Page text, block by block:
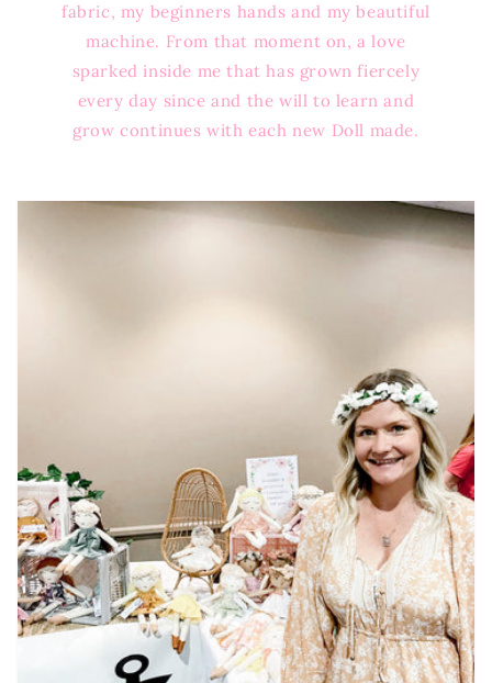
fabric, my beginners hands and my beautiful
machine. From that moment on, a love
sparked inside me that has grown fiercely
every day since and the will to learn and
grow continues with each new Doll made.